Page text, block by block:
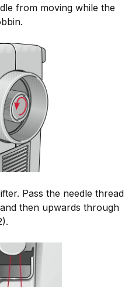
from moving while the
Pass the needle thread
then upwards through